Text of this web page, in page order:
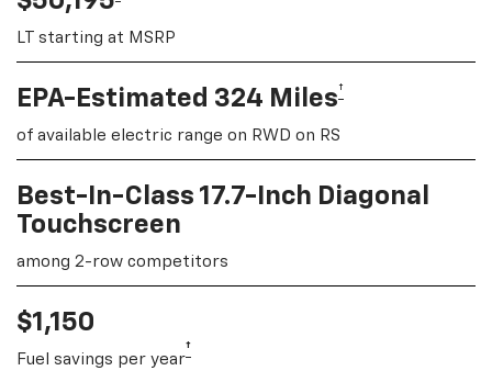
LT starting at MSRP
EPA-Estimated 324 Miles†
of available electric range on RWD on RS
Best-In-Class 17.7-Inch Diagonal
Touchscreen
among 2-row competitors
$1,150
Fuel savings per year†